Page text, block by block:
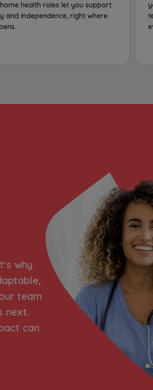
home health roles let you support
and independence, right where
why
team
next.
can